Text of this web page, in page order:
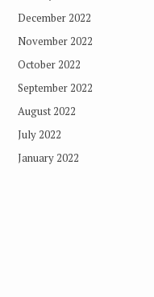
December 2022
November 2022
October 2022
September 2022
August 2022
July 2022
January 2022